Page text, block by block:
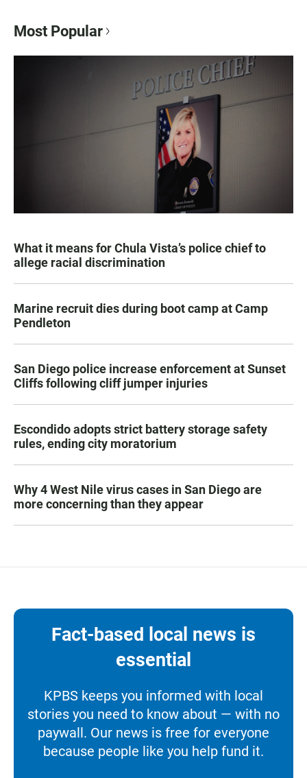
Most Popular
What it means for Chula Vista’s police chief to
allege racial discrimination
Marine recruit dies during boot camp at Camp
Pendleton
San Diego police increase enforcement at Sunset
Cliffs following cliff jumper injuries
Escondido adopts strict battery storage safety
rules, ending city moratorium
Why 4 West Nile virus cases in San Diego are
more concerning than they appear
Fact-based local news is
essential
KPBS keeps you informed with local
stories you need to know about — with no
paywall. Our news is free for everyone
because people like you help fund it.